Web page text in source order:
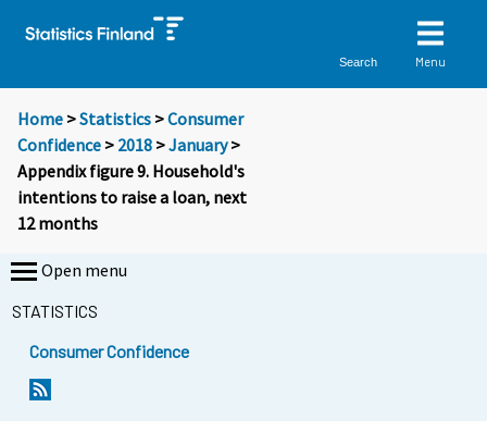
Search Menu
Home >Statistics >Consumer
Confidence > 2018 >January>
Appendix figure 9. Household's
intentions to raise a loan, next
12 months
Open menu
STATISTICS
Consumer Confidence